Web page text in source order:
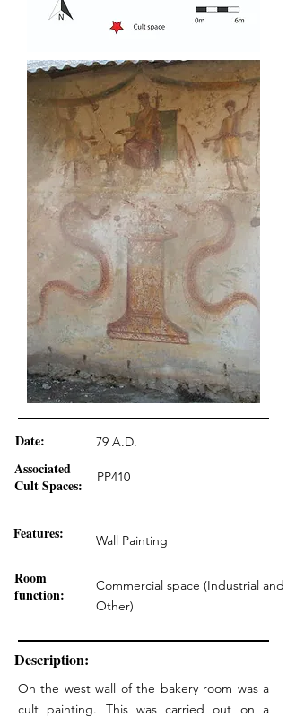
Date: 79 A.D.
Associated
Cult Spaces:
PP410
Features: Wall Painting
Room
function:
Commercial space (Industrial and
Other)
Description:
On the west wall of the bakery room was a
cult painting. This was carried out on a